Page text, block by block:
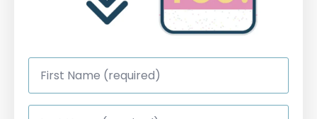
First
Name
Last